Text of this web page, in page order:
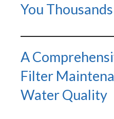
You Thousands
A
Filter
Water Quality